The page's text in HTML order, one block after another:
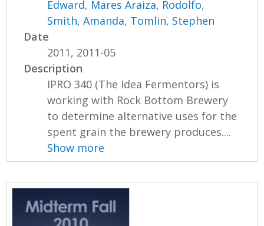
Edward, Mares Araiza, Rodolfo,
Smith, Amanda, Tomlin, Stephen
Date
2011, 2011-05
Description
IPRO 340 (The Idea Fermentors) is
working with Rock Bottom Brewery
to determine alternative uses for the
spent grain the brewery produces....
Show more